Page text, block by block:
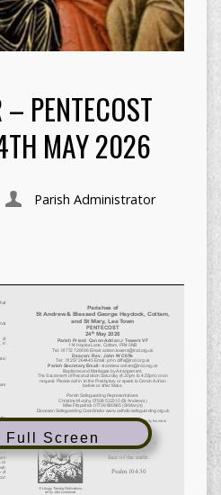
– PENTECOST
MAY 2026
Parish Administrator
Full Screen